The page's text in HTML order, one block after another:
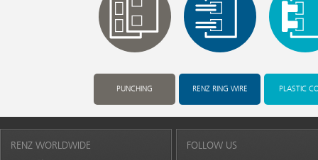
PUNCHING RENZ RING WIRE PLASTIC
RENZ WORLDWIDE FOLLOW US